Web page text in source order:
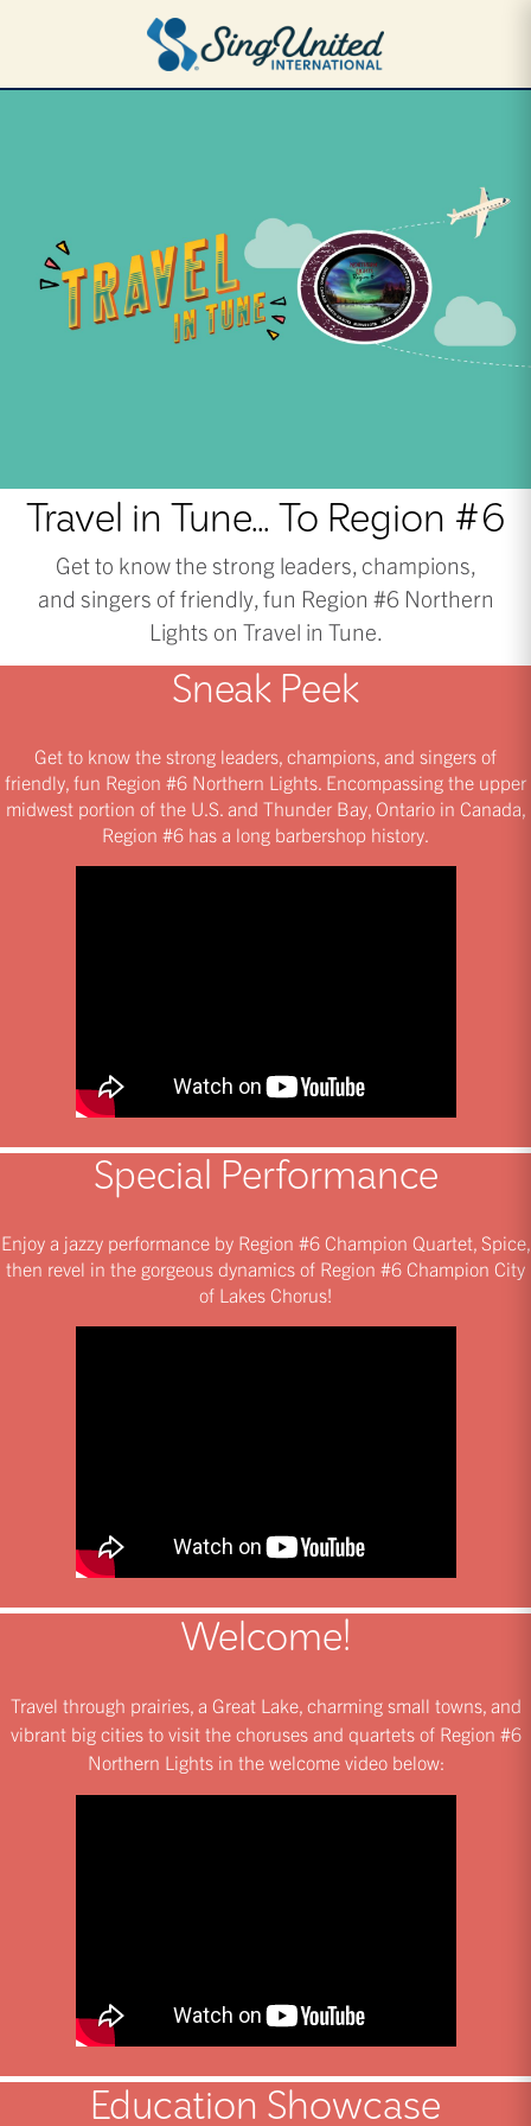
Travel in Tune... To Region #6
Get to know the strong leaders, champions,
and singers of friendly, fun Region #6 Northern
Lights on Travel in Tune.
Sneak Peek
Get to know the strong leaders, champions, and singers of
friendly, fun Region #6 Northern Lights. Encompassing the upper
midwest portion of the U.S. and Thunder Bay, Ontario in Canada,
Region #6 has a long barbershop history.
Special Performance
Enjoy a jazzy performance by Region #6 Champion Quartet, Spice,
then revel in the gorgeous dynamics of Region #6 Champion City
of Lakes Chorus!
Welcome!
Travel through prairies, a Great Lake, charming small towns, and
vibrant big cities to visit the choruses and quartets of Region #6
Northern Lights in the welcome video below: